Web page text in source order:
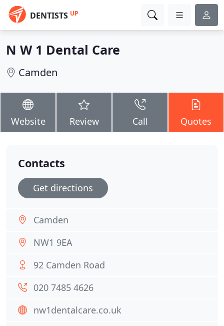
DENTISTS UP
N W 1 Dental Care
Camden
Website Review Call Quotes
Contacts
Get directions
Camden
NW1 9EA
92 Camden Road
020 7485 4626
nw1dentalcare.co.uk